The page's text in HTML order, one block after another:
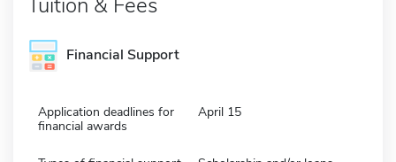
Financial Support
Application deadlines for
financial awards
April 15